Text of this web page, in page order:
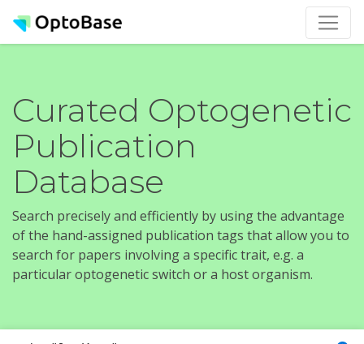
Curated Optogenetic
Publication
Database
Search precisely and efficiently by using the advantage
of the hand-assigned publication tags that allow you to
search for papers involving a specific trait, e.g. a
particular optogenetic switch or a host organism.